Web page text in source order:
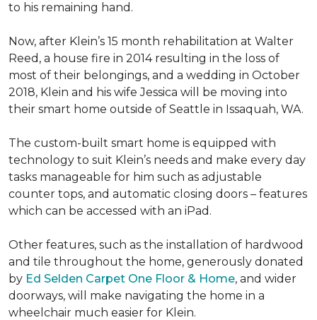
to his remaining hand.
Now, after Klein’s 15 month rehabilitation at Walter
Reed, a house fire in 2014 resulting in the loss of
most of their belongings, and a wedding in October
2018, Klein and his wife Jessica will be moving into
their smart home outside of Seattle in Issaquah, WA.
The custom-built smart home is equipped with
technology to suit Klein’s needs and make every day
tasks manageable for him such as adjustable
counter tops, and automatic closing doors – features
which can be accessed with an iPad.
Other features, such as the installation of hardwood
and tile throughout the home, generously donated
by Ed Selden Carpet One Floor & Home, and wider
doorways, will make navigating the home in a
wheelchair much easier for Klein.